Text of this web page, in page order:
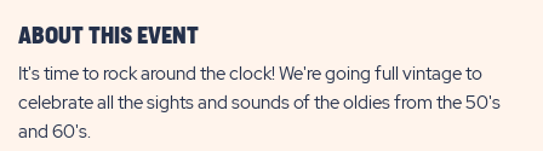
ABOUT THIS EVENT
It's time to rock around the clock! We're going full vintage to
celebrate all the sights and sounds of the oldies from the 50's
and 60's.